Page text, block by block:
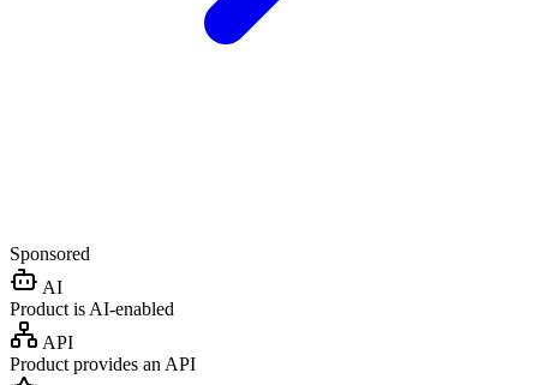
Sponsored
AI
Product is AI-enabled
API
Product provides an API